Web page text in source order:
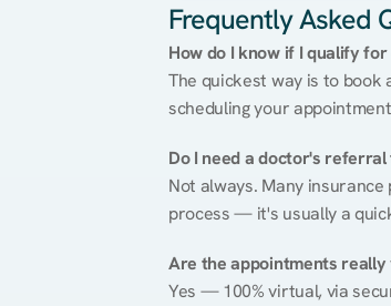
Frequently Asked
How do I know if I qualify
The quickest way is to book
scheduling your
Do I need a doctor's
Not always. Many
process — it's usually a
Are the appointments
Yes — 100% virtual, via